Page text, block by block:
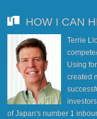
HOW I CAN
Terrie
Using
created
of Japan's number 1